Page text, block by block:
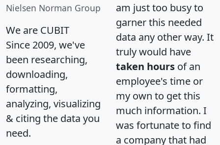
Nielsen Norman Group
We are CUBIT
Since 2009, we've
been researching,
downloading,
formatting,
analyzing, visualizing
& citing the data you
need.
am just too busy to
garner this needed
data any other way. It
truly would have
taken hours of an
employee's time or
my own to get this
much information. I
was fortunate to find
a company that had